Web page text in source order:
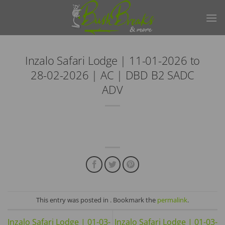
Inzalo Safari Lodge | 11-01-2026 to
28-02-2026 | AC | DBD B2 SADC
ADV
This entry was posted in . Bookmark the permalink.
Inzalo Safari Lodge | 01-03- Inzalo Safari Lodge | 01-03-